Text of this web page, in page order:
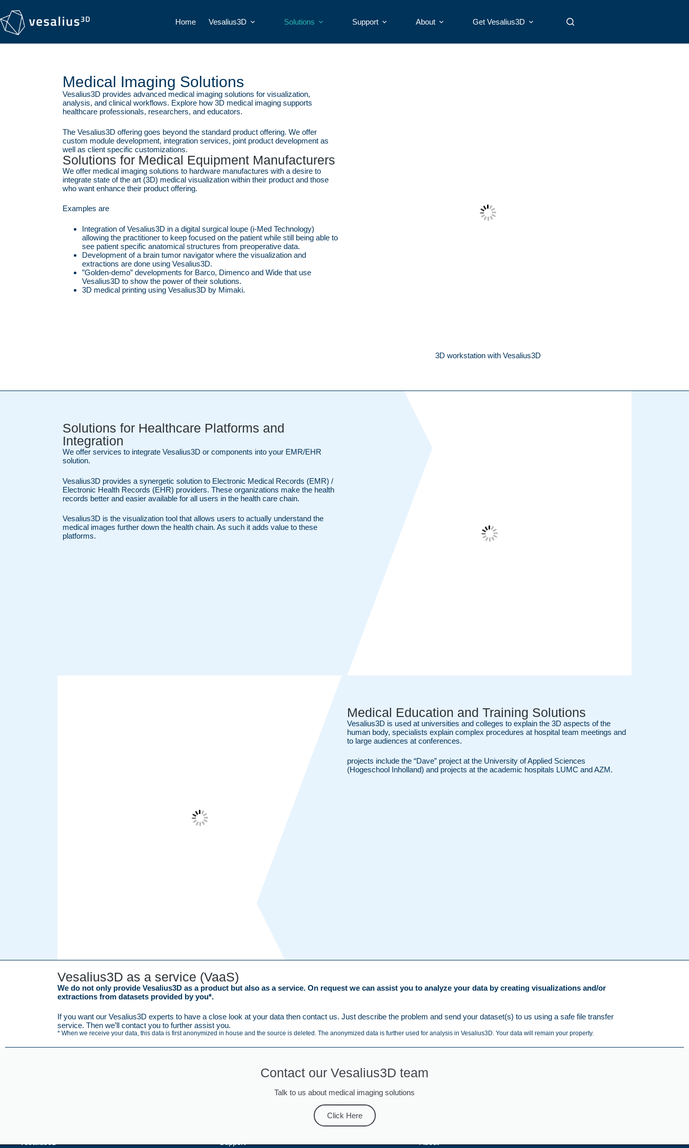
Home Vesalius3D Solutions Support About Get Vesalius3D
Medical Imaging Solutions
Vesalius3D provides advanced medical imaging solutions for visualization,
analysis, and clinical workflows. Explore how 3D medical imaging supports
healthcare professionals, researchers, and educators.
The Vesalius3D offering goes beyond the standard product offering. We offer
custom module development, integration services, joint product development as
well as client specific customizations.
Solutions for Medical Equipment Manufacturers
We offer medical imaging solutions to hardware manufactures with a desire to
integrate state of the art (3D) medical visualization within their product and those
who want enhance their product offering.
Examples are
Integration of Vesalius3D in a digital surgical loupe (i-Med Technology)
allowing the practitioner to keep focused on the patient while still being able to
see patient specific anatomical structures from preoperative data.
Development of a brain tumor navigator where the visualization and
extractions are done using Vesalius3D.
”Golden-demo” developments for Barco, Dimenco and Wide that use
Vesalius3D to show the power of their solutions.
3D medical printing using Vesalius3D by Mimaki.
3D workstation with Vesalius3D
Solutions for Healthcare Platforms and
Integration
We offer services to integrate Vesalius3D or components into your EMR/EHR
solution.
Vesalius3D provides a synergetic solution to Electronic Medical Records (EMR) /
Electronic Health Records (EHR) providers. These organizations make the health
records better and easier available for all users in the health care chain.
Vesalius3D is the visualization tool that allows users to actually understand the
medical images further down the health chain. As such it adds value to these
platforms.
Medical Education and Training Solutions
Vesalius3D is used at universities and colleges to explain the 3D aspects of the
human body, specialists explain complex procedures at hospital team meetings and
to large audiences at conferences.
projects include the “Dave” project at the University of Applied Sciences
(Hogeschool Inholland) and projects at the academic hospitals LUMC and AZM.
Vesalius3D as a service (VaaS)
We do not only provide Vesalius3D as a product but also as a service. On request we can assist you to analyze your data by creating visualizations and/or
extractions from datasets provided by you*.
If you want our Vesalius3D experts to have a close look at your data then contact us. Just describe the problem and send your dataset(s) to us using a safe file transfer
service. Then we’ll contact you to further assist you.
* When we receive your data, this data is first anonymized in house and the source is deleted. The anonymized data is further used for analysis in Vesalius3D. Your data will remain your property.
Contact our Vesalius3D team
Talk to us about medical imaging solutions
Click Here
Vesalius3D Support About